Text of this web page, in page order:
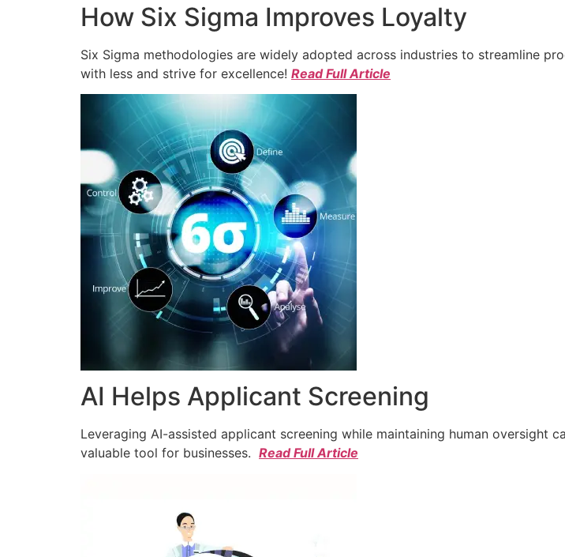
How Six Sigma Improves Loyalty
Six Sigma methodologies are widely adopted across industries to streamline
with less and strive for excellence! Read Full Article
AI Helps Applicant Screening
Leveraging AI-assisted applicant screening while maintaining human oversight
valuable tool for businesses. Read Full Article